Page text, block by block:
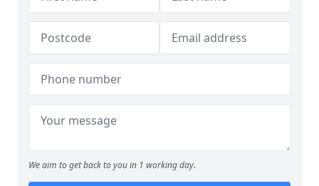
We aim to get back to you in 1 working day.